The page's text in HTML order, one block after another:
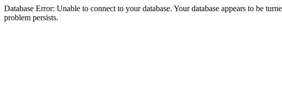
Database Error: Unable to connect to your database. Your database appears to be
problem persists.